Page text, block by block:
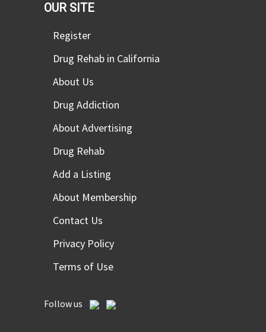
OUR SITE
Register
Drug Rehab in California
About Us
Drug Addiction
About Advertising
Drug Rehab
Add a Listing
About Membership
Contact Us
Privacy Policy
Terms of Use
Follow us